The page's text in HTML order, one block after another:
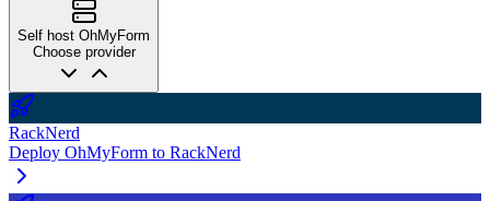
Self host OhMyForm
Choose provider
RackNerd
Deploy OhMyForm to RackNerd